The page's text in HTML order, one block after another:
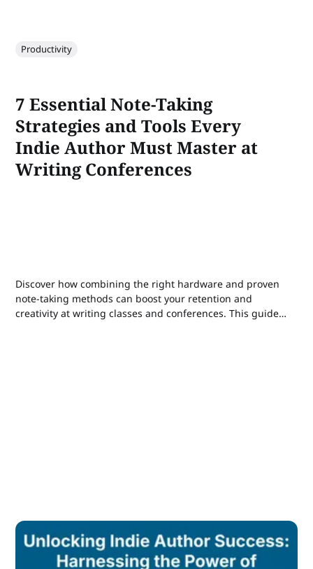
Productivity
7 Essential Note-Taking
Strategies and Tools Every
Indie Author Must Master at
Writing Conferences
Discover how combining the right hardware and proven
note-taking methods can boost your retention and
creativity at writing classes and conferences. This guide